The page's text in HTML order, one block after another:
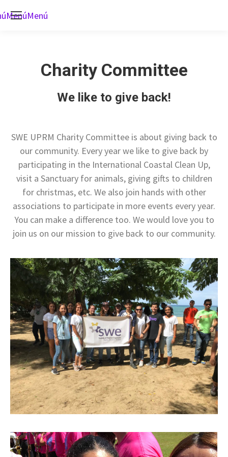
MenúMenú
Charity Committee
We like to give back!
SWE UPRM Charity Committee is about giving back to
our community. Every year we like to give back by
participating in the International Coastal Clean Up,
visit a Sanctuary for animals, giving gifts to children
for christmas, etc. We also join hands with other
associations to participate in more events every year.
You can make a difference too. We would love you to
join us on our mission to give back to our community.